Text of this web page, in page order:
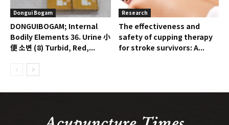
Dongui Bogam
DONGUIBOGAM; Internal
Bodily Elements 36. Urine 小
便 소변 (8) Turbid, Red,...
Research
The effectiveness and
safety of cupping therapy
for stroke survivors: A...